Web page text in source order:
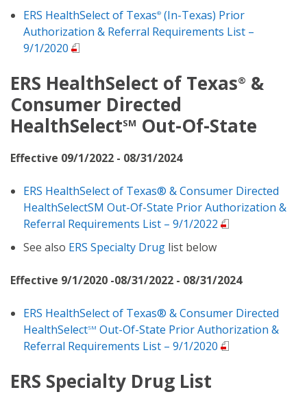
ERS HealthSelect of Texas® (In-Texas) Prior
Authorization & Referral Requirements List –
9/1/2020
ERS HealthSelect of Texas® &
Consumer Directed
HealthSelectSM Out-Of-State
Effective 09/1/2022 - 08/31/2024
ERS HealthSelect of Texas® & Consumer Directed
HealthSelectSM Out-Of-State Prior Authorization &
Referral Requirements List – 9/1/2022
See also ERS Specialty Drug list below
Effective 9/1/2020 -08/31/2022 - 08/31/2024
ERS HealthSelect of Texas® & Consumer Directed
HealthSelectSM Out-Of-State Prior Authorization &
Referral Requirements List – 9/1/2020
ERS Specialty Drug List